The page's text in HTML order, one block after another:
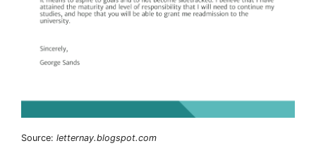
Source: letternay.blogspot.com